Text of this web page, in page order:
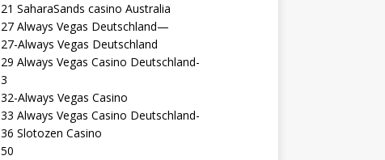
SaharaSands casino Australia
Always Vegas Deutschland—
Always Vegas Deutschland
Always Vegas Casino Deutschland-
Always Vegas Casino
Always Vegas Casino Deutschland-
Slotozen Casino